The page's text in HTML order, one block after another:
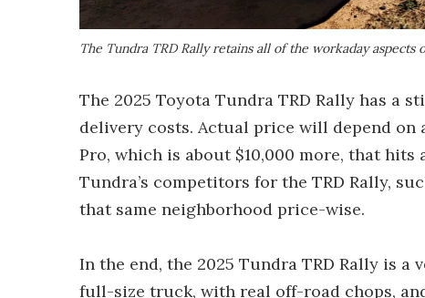
The Tundra TRD Rally retains all of the workaday
The 2025 Toyota Tundra TRD Rally has a
delivery costs. Actual price will depend on
Pro, which is about $10,000 more, that
Tundra’s competitors for the TRD Rally,
that same neighborhood price-wise.
In the end, the 2025 Tundra TRD Rally is
full-size truck, with real off-road chops,